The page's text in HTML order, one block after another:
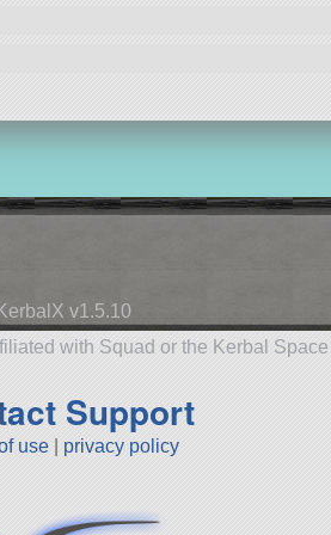
KerbalX v1.5.10
with Squad or the Kerbal
Support
use privacy policy